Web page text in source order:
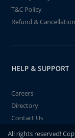
T&C Policy
Refund & Cancellation
HELP & SUPPORT
Careers
Directory
Contact Us
All rights reserved!